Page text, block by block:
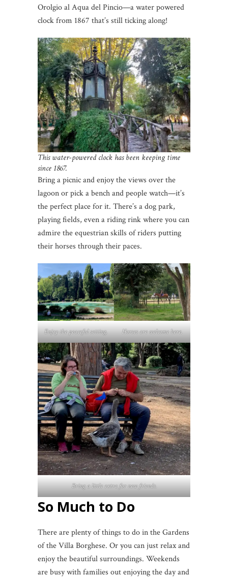
Orolgio al Aqua del Pincio—a water powered
clock from 1867 that’s still ticking along!
This water-powered clock has been keeping time
since 1867.
Bring a picnic and enjoy the views over the
lagoon or pick a bench and people watch—it’s
the perfect place for it. There’s a dog park,
playing fields, even a riding rink where you can
admire the equestrian skills of riders putting
their horses through their paces.
Enjoy the peaceful setting. Horses are welcome here.
Bring a little extra for new friends.
So Much to Do
There are plenty of things to do in the Gardens
of the Villa Borghese. Or you can just relax and
enjoy the beautiful surroundings. Weekends
are busy with families out enjoying the day and